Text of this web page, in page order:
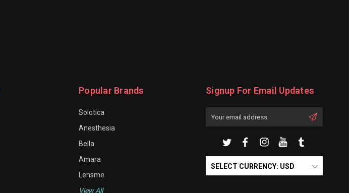
Popular Brands
Solotica
Anesthesia
Bella
Amara
Lensme
View All
Signup For Email Updates
SELECT CURRENCY: USD